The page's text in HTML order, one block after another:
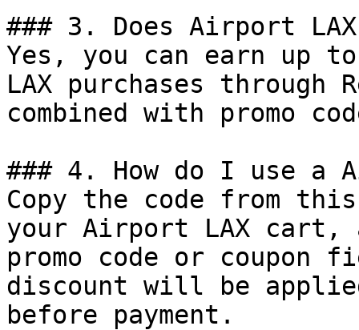
### 3. Does Airport
Yes, you can earn up
LAX purchases through
combined with promo
### 4. How do I use a
Copy the code from
your Airport LAX cart,
promo code or coupon
discount will be
before payment.